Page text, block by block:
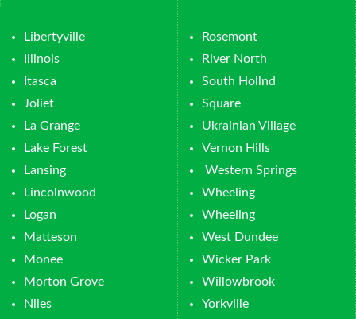
Libertyville
Illinois
Itasca
Joliet
La Grange
Lake Forest
Lansing
Lincolnwood
Logan
Matteson
Monee
Morton Grove
Niles
Rosemont
River North
South Hollnd
Square
Ukrainian Village
Vernon Hills
Western Springs
Wheeling
Wheeling
West Dundee
Wicker Park
Willowbrook
Yorkville